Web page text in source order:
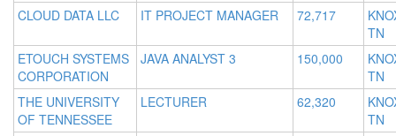
CLOUD DATA LLC IT PROJECT MANAGER 72,717
TN
ETOUCH SYSTEMS
CORPORATION
JAVA ANALYST 3 150,000
TN
THE UNIVERSITY
OF TENNESSEE
LECTURER 62,320
TN